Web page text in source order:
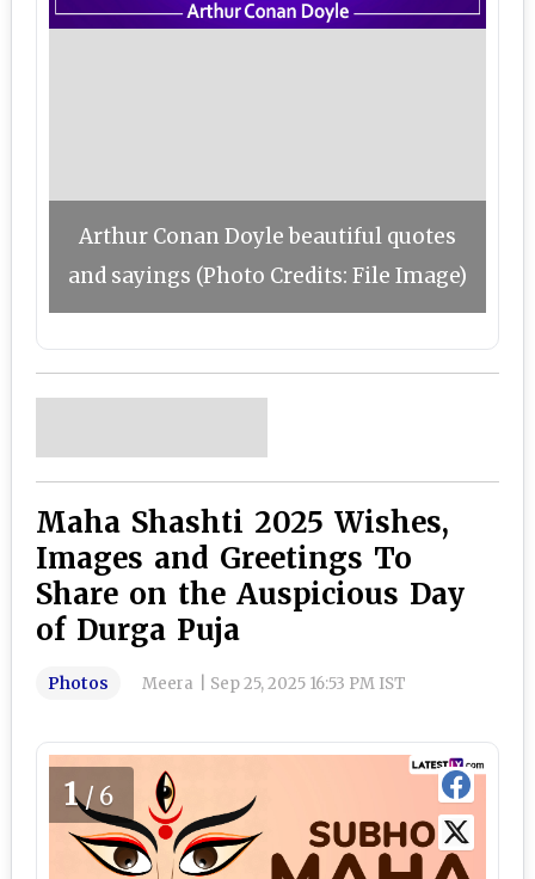
Arthur Conan Doyle beautiful quotes
and sayings (Photo Credits: File Image)
Maha Shashti 2025 Wishes,
Images and Greetings To
Share on the Auspicious Day
of Durga Puja
Photos Meera Sep 25, 2025 16:53 PM IST
1/6